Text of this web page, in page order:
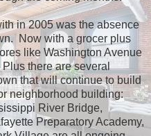
in 2005 was the absence
Now with a grocer plus
like Washington Avenue
there are several
that will continue to build
neighborhood building:
River Bridge,
Preparatory Academy,